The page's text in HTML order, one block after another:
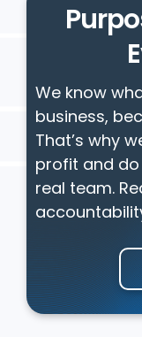
We know
business,
That’s why
profit and do
real team.